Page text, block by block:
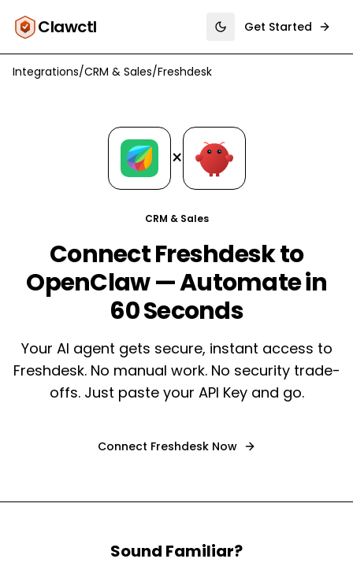
Clawctl Toggle theme
Get Started
Integrations/CRM & Sales/Freshdesk
×
CRM & Sales
Connect Freshdesk to
OpenClaw — Automate in
60 Seconds
Your AI agent gets secure, instant access to
Freshdesk. No manual work. No security trade-
offs. Just paste your API Key and go.
Connect FreshdeskNow
Sound Familiar?